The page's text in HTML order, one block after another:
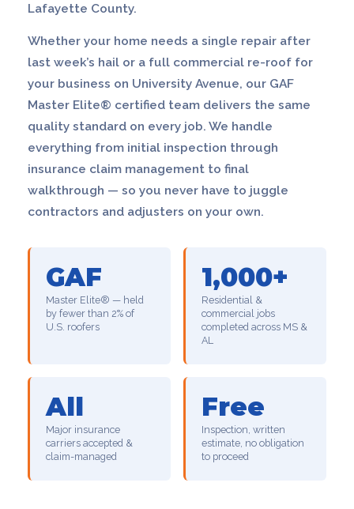
Lafayette County.
Whether your home needs a single repair after
last week’s hail or a full commercial re-roof for
your business on University Avenue, our GAF
Master Elite® certified team delivers the same
quality standard on every job. We handle
everything from initial inspection through
insurance claim management to final
walkthrough — so you never have to juggle
contractors and adjusters on your own.
GAF
Master Elite® — held
by fewer than 2% of
U.S. roofers
1,000+
Residential &
commercial jobs
completed across MS &
AL
All
Major insurance
carriers accepted &
claim-managed
Free
Inspection, written
estimate, no obligation
to proceed